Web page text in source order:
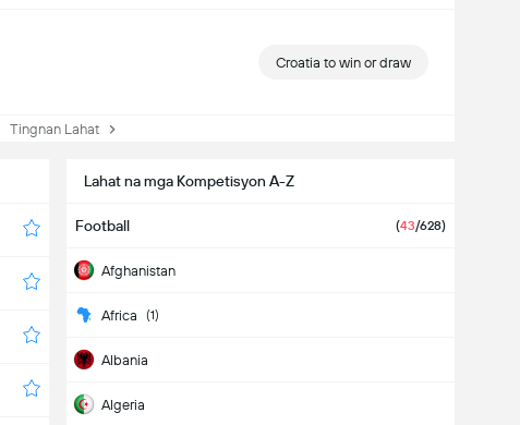
Croatia to win or draw
Tingnan Lahat
Lahat na mga Kompetisyon A-Z
Football (43/628)
Afghanistan
Africa (1)
Albania
Algeria